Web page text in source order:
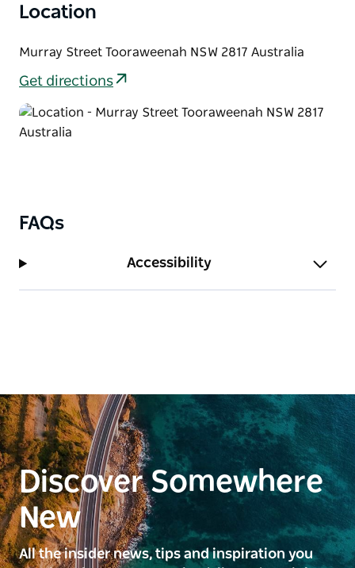
Location
Murray Street Tooraweenah NSW 2817 Australia
Get directions
FAQs
Accessibility
Discover Somewhere
New
All the insider news, tips and inspiration you